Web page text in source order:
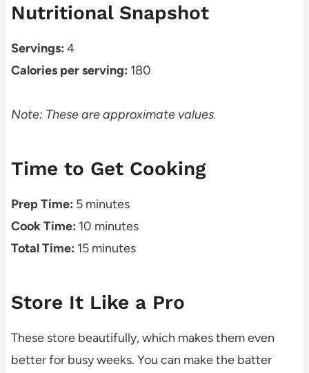
Nutritional Snapshot
Servings: 4
Calories per serving: 180
Note: These are approximate values.
Time to Get Cooking
Prep Time: 5 minutes
Cook Time: 10 minutes
Total Time: 15 minutes
Store It Like a Pro
These store beautifully, which makes them even
better for busy weeks. You can make the batter